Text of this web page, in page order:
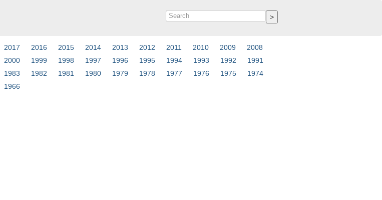
2017 2016 2015 2014 2013 2012 2011 2010 2009
2008
2000 1999 1998 1997 1996 1995 1994 1993 1992
1991
1983 1982 1981 1980 1979 1978 1977 1976 1975
1974
1966